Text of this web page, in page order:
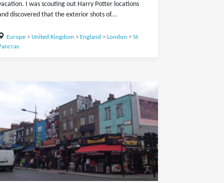
I was scouting out Harry Potter locations
discovered that the exterior shots of...
Europe> United Kingdom> England > London > St